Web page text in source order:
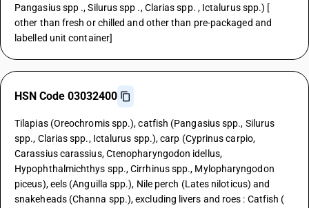
Pangasius spp ., Silurus spp ., Clarias spp. , Ictalurus spp.) [
other than fresh or chilled and other than pre-packaged and
labelled unit container]
HSN Code 03032400
Tilapias (Oreochromis spp.), catfish (Pangasius spp., Silurus
spp., Clarias spp., Ictalurus spp.), carp (Cyprinus carpio,
Carassius carassius, Ctenopharyngodon idellus,
Hypophthalmichthys spp., Cirrhinus spp., Mylopharyngodon
piceus), eels (Anguilla spp.), Nile perch (Lates niloticus) and
snakeheads (Channa spp.), excluding livers and roes : Catfish (